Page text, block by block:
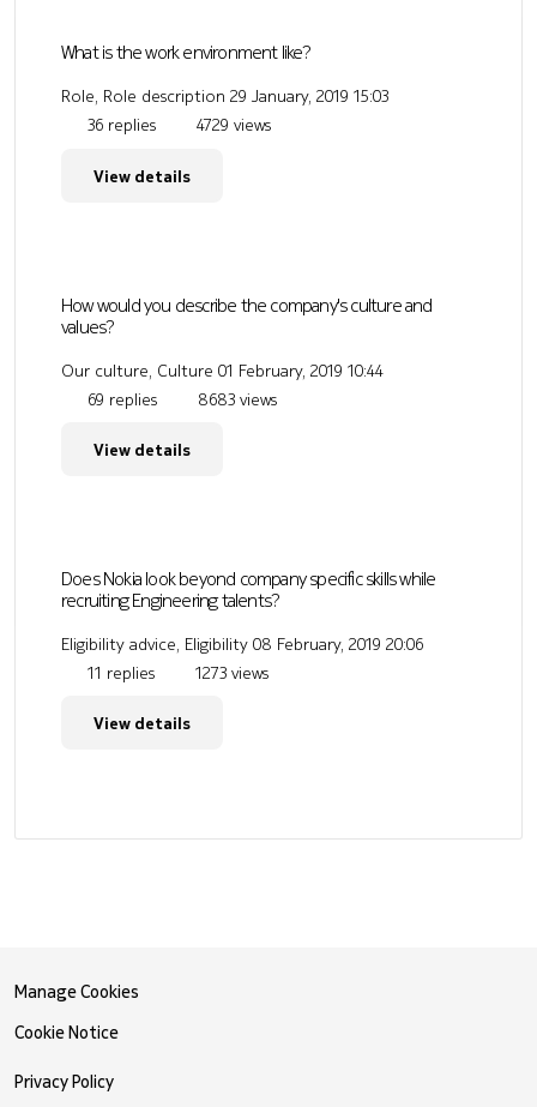
What is the work environment like?
Role, Role description 29 January, 2019 15:03
36 replies
4729 views
View details
How would you describe the company's culture and
values?
Our culture, Culture 01 February, 2019 10:44
69 replies
8683 views
View details
Does Nokia look beyond company specific skills while
recruiting Engineering talents?
Eligibility advice, Eligibility 08 February, 2019 20:06
11 replies
1273 views
View details
Manage Cookies
Cookie Notice
Privacy Policy